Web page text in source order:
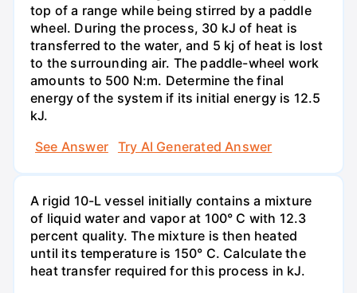
top of a range while being stirred by a paddle
wheel. During the process, 30 kJ of heat is
transferred to the water, and 5 kj of heat is lost
to the surrounding air. The paddle-wheel work
amounts to 500 N:m. Determine the final
energy of the system if its initial energy is 12.5
kJ.
See Answer
Try AI Generated Answer
A rigid 10-L vessel initially contains a mixture
of liquid water and vapor at 100° C with 12.3
percent quality. The mixture is then heated
until its temperature is 150° C. Calculate the
heat transfer required for this process in kJ.